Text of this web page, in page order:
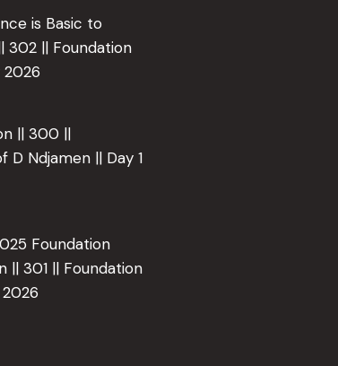
is Basic to
302 || Foundation
2026
|| 300 ||
D Ndjamen || Day 1
Foundation
|| 301 || Foundation